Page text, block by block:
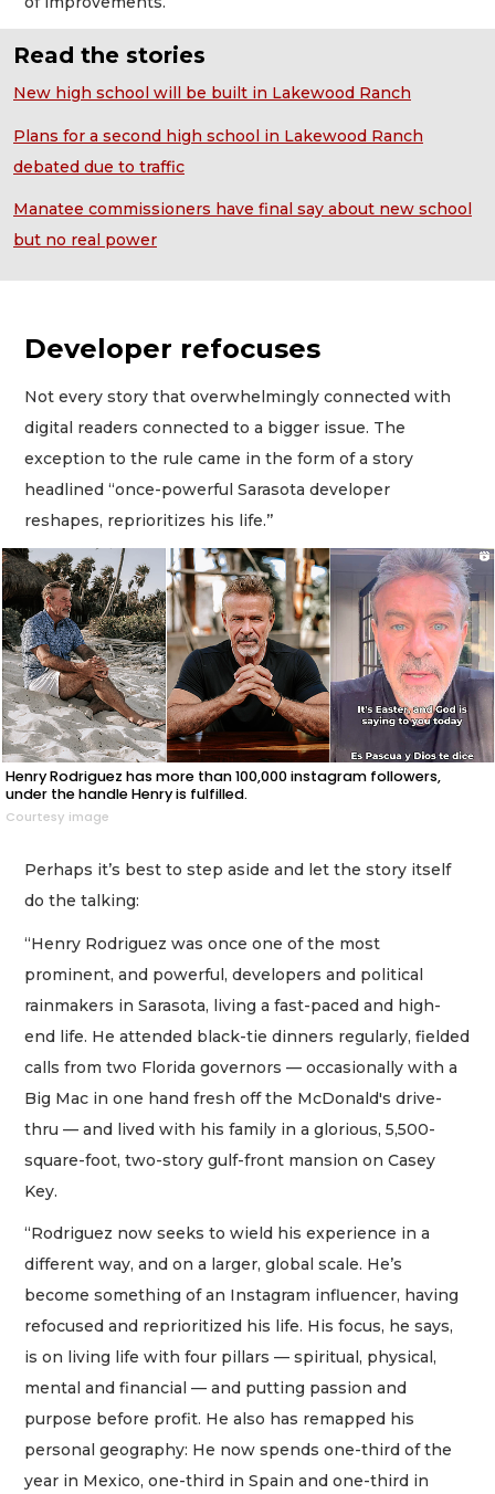
Read the stories
New high school will be built in Lakewood Ranch
Plans for a second high school in Lakewood Ranch
debated due to traffic
Manatee commissioners have final say about new school
but no real power
Developer refocuses
Not every story that overwhelmingly connected with
digital readers connected to a bigger issue. The
exception to the rule came in the form of a story
headlined “once-powerful Sarasota developer
reshapes, reprioritizes his life.’’
Henry Rodriguez has more than 100,000 instagram followers,
under the handle Henry is fulfilled.
Courtesy image
Perhaps it’s best to step aside and let the story itself
do the talking:
“Henry Rodriguez was once one of the most
prominent, and powerful, developers and political
rainmakers in Sarasota, living a fast-paced and high-
end life. He attended black-tie dinners regularly, fielded
calls from two Florida governors — occasionally with a
Big Mac in one hand fresh off the McDonald's drive-
thru — and lived with his family in a glorious, 5,500-
square-foot, two-story gulf-front mansion on Casey
Key.
“Rodriguez now seeks to wield his experience in a
different way, and on a larger, global scale. He’s
become something of an Instagram influencer, having
refocused and reprioritized his life. His focus, he says,
is on living life with four pillars — spiritual, physical,
mental and financial — and putting passion and
purpose before profit. He also has remapped his
personal geography: He now spends one-third of the
year in Mexico, one-third in Spain and one-third in